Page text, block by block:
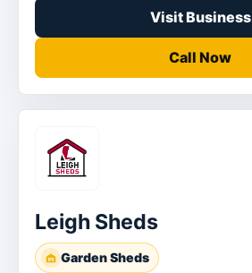
Visit Business
Call Now
Leigh Sheds
Garden Sheds